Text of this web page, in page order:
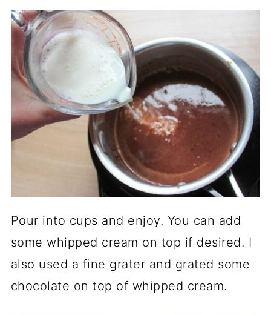
Pour into cups and enjoy. You can add
some whipped cream on top if desired. I
also used a fine grater and grated some
chocolate on top of whipped cream.